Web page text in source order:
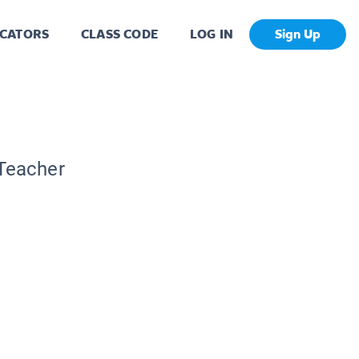
CLASS CODE LOG IN Sign Up